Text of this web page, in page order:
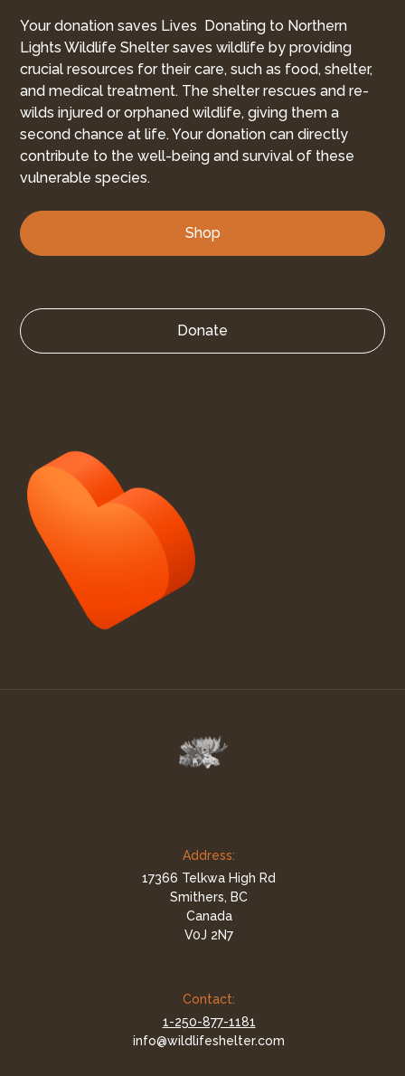
Your donation saves Lives Donating to Northern
Lights Wildlife Shelter saves wildlife by providing
crucial resources for their care, such as food, shelter,
and medical treatment. The shelter rescues and re-
wilds injured or orphaned wildlife, giving them a
second chance at life. Your donation can directly
contribute to the well-being and survival of these
vulnerable species.
Shop
Donate
Address:
17366 Telkwa High Rd
Smithers, BC
Canada
V0J 2N7
Contact:
1-250-877-1181
info@wildlifeshelter.com